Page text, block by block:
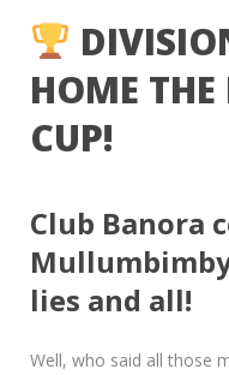
HOME THE
CUP!
Club Banora
lies and all!
Well, who said all those